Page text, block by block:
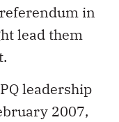
in
lead them
leadership
2007,